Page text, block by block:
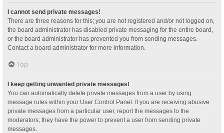
I cannot send private messages!
There are three reasons for this; you are not registered and/or not logged on,
the board administrator has disabled private messaging for the entire board,
or the board administrator has prevented you from sending messages.
Contact a board administrator for more information.
Top
I keep getting unwanted private messages!
You can automatically delete private messages from a user by using
message rules within your User Control Panel. If you are receiving abusive
private messages from a particular user, report the messages to the
moderators; they have the power to prevent a user from sending private
messages.